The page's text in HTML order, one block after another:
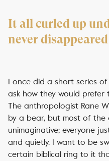
It all curled up
never
I once did a short series
ask how they would
The anthropologist Rane
by a bear, but most of the
unimaginative; everyone
and quietly. I want to be
certain biblical ring to it